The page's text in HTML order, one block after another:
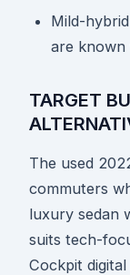
Mild-
are known
TARGET
The used
commuters
luxury sedan
suits tech-
Cockpit